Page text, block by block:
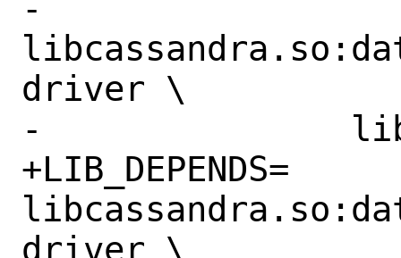
-
driver \
-		libgmp.so:math/gmp
+LIB_DEPENDS=
driver \